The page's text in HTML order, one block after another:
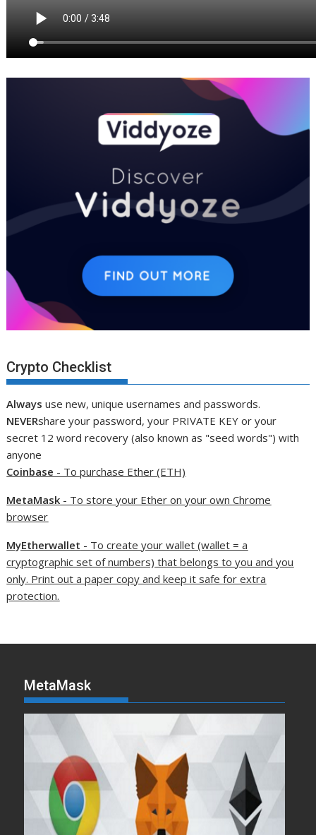
Crypto Checklist
Alwaysuse new, unique usernames and passwords.
NEVERshare your password, your PRIVATE KEY or your
secret 12 word recovery (also known as "seed words") with
anyone
Coinbase - To purchase Ether (ETH)
MetaMask - To store your Ether on your own Chrome
browser
MyEtherwallet - To create your wallet (wallet = a
cryptographic set of numbers) that belongs to you and you
only. Print out a paper copy and keep it safe for extra
protection.
MetaMask